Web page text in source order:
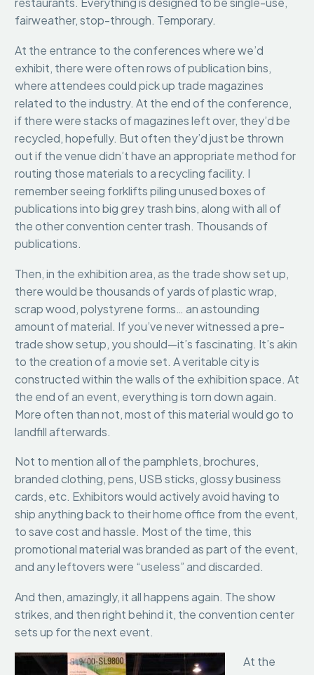
fairweather, stop-through. Temporary.
At the entrance to the conferences where we’d
exhibit, there were often rows of publication bins,
where attendees could pick up trade magazines
related to the industry. At the end of the conference,
if there were stacks of magazines left over, they’d be
recycled, hopefully. But often they’d just be thrown
out if the venue didn’t have an appropriate method for
routing those materials to a recycling facility. I
remember seeing forklifts piling unused boxes of
publications into big grey trash bins, along with all of
the other convention center trash. Thousands of
publications.
Then, in the exhibition area, as the trade show set up,
there would be thousands of yards of plastic wrap,
scrap wood, polystyrene forms… an astounding
amount of material. If you’ve never witnessed a pre-
trade show setup, you should—it’s fascinating. It’s akin
to the creation of a movie set. A veritable city is
constructed within the walls of the exhibition space. At
the end of an event, everything is torn down again.
More often than not, most of this material would go to
landfill afterwards.
Not to mention all of the pamphlets, brochures,
branded clothing, pens, USB sticks, glossy business
cards, etc. Exhibitors would actively avoid having to
ship anything back to their home office from the event,
to save cost and hassle. Most of the time, this
promotional material was branded as part of the event,
and any leftovers were “useless” and discarded.
And then, amazingly, it all happens again. The show
strikes, and then right behind it, the convention center
sets up for the next event.
At the